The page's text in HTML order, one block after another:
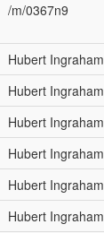
/m/0367n9
Hubert Ingraham
Hubert Ingraham
Hubert Ingraham
Hubert Ingraham
Hubert Ingraham
Hubert Ingraham